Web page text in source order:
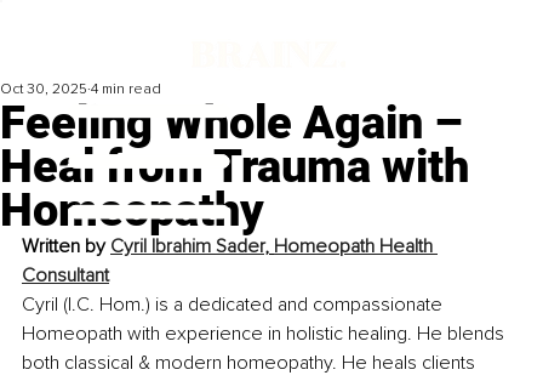
Feeling Whole Again –
Heal from Trauma with
Homeopathy
Oct 30, 2025 4 min read
Written by Cyril Ibrahim Sader, Homeopath Health
Consultant
Cyril (I.C. Hom.) is a dedicated and compassionate
Homeopath with experience in holistic healing. He blends
both classical & modern homeopathy. He heals clients